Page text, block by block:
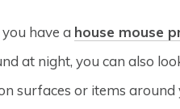
have a house mouse
at night, you can also
surfaces or items